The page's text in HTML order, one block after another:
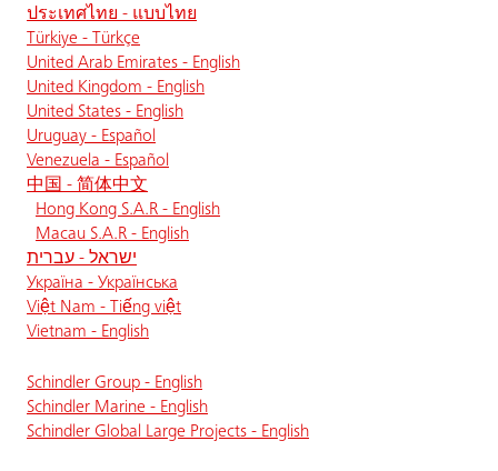
ประเทศไทย - แบบไทย
Türkiye - Türkçe
United Arab Emirates - English
United Kingdom - English
United States - English
Uruguay - Español
Venezuela - Español
中国 - 简体中文
Hong Kong S.A.R - English
Macau S.A.R - English
ישראל - עברית
Україна - Українська
Việt Nam - Tiếng việt
Vietnam - English
Schindler Group - English
Schindler Marine - English
Schindler Global Large Projects - English